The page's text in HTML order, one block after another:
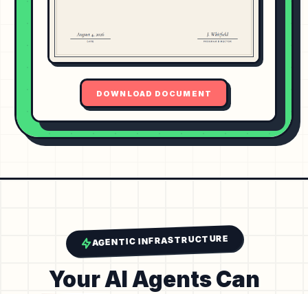
DOWNLOAD DOCUMENT
AGENTIC INFRASTRUCTURE
Your AI Agents Can